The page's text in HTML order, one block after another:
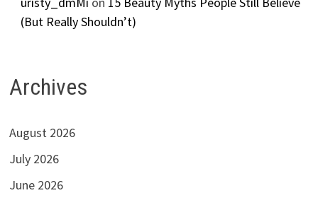
(But Really Shouldn’t)
Archives
August 2026
July 2026
June 2026